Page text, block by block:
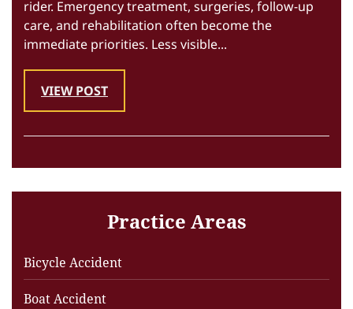
rider. Emergency treatment, surgeries, follow-up
care, and rehabilitation often become the
immediate priorities. Less visible...
VIEW POST
Practice Areas
Bicycle Accident
Boat Accident